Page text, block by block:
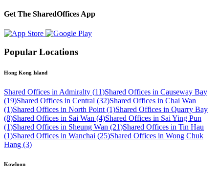
Get The SharedOffices App
Popular Locations
Hong Kong Island
Shared Offices in Admiralty (11)Shared Offices in Causeway Bay
(19)Shared Offices in Central (32)Shared Offices in Chai Wan
(1)Shared Offices in North Point (1)Shared Offices in Quarry Bay
(8)Shared Offices in Sai Wan (4)Shared Offices in Sai Ying Pun
(1)Shared Offices in Sheung Wan (21)Shared Offices in Tin Hau
(1)Shared Offices in Wanchai (25)Shared Offices in Wong Chuk
Hang (3)
Kowloon